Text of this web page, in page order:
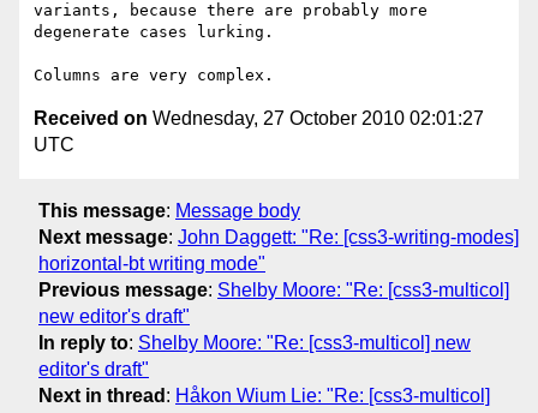
variants, because there are probably more
degenerate cases lurking.
Received on Wednesday, 27 October 2010 02:01:27
UTC
This message: Message body
Next message: John Daggett: "Re: [css3-writing-modes]
horizontal-bt writing mode"
Previous message: Shelby Moore: "Re: [css3-multicol]
new editor's draft"
In reply to: Shelby Moore: "Re: [css3-multicol] new
editor's draft"
Next in thread : Håkon Wium Lie: "Re: [css3-multicol]